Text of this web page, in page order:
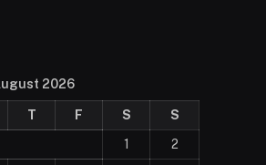
2026
T F S
S
1
2